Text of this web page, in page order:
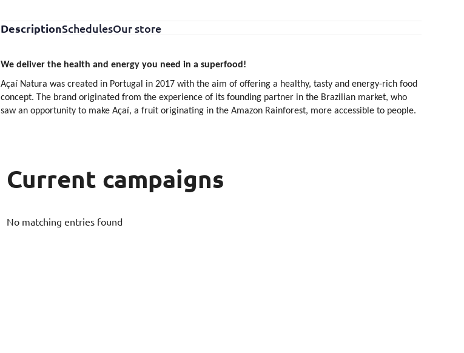
DescriptionSchedulesOur store
We deliver the health and energy you need in a superfood!
Açaí Natura was created in Portugal in 2017 with the aim of offering a healthy, tasty and energy-rich food
concept. The brand originated from the experience of its founding partner in the Brazilian market, who
saw an opportunity to make Açaí, a fruit originating in the Amazon Rainforest, more accessible to people.
Current campaigns
No matching entries found